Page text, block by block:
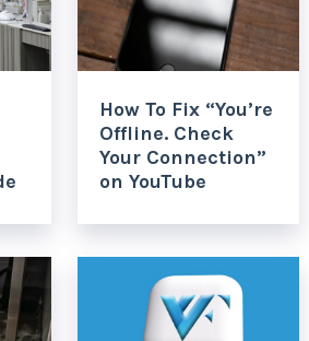
How To Fix “You’re
Offline. Check
Your Connection”
on YouTube